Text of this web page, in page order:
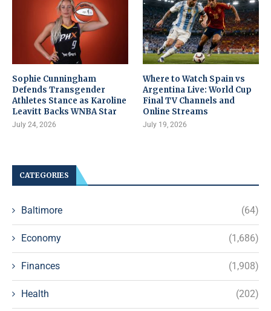
Sophie Cunningham
Defends Transgender
Athletes Stance as Karoline
Leavitt Backs WNBA Star
July 24, 2026
Where to Watch Spain vs
Argentina Live: World Cup
Final TV Channels and
Online Streams
July 19, 2026
CATEGORIES
Baltimore (64)
Economy (1,686)
Finances (1,908)
Health (202)